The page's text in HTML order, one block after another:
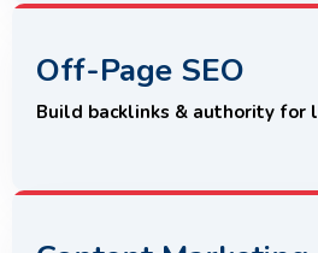
Off-Page SEO
Build backlinks & authority for